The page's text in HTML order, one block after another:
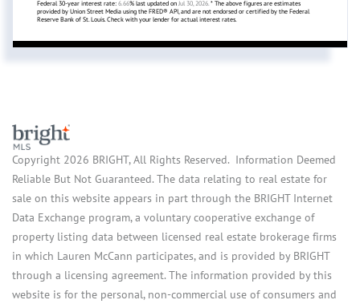
Federal 30-year interest rate: 6.66% last updated on Jul 30, 2026. * The above figures are estimates
provided by Union Street Media using the FRED® API, and are not endorsed or certified by the Federal
Reserve Bank of St. Louis. Check with your lender for actual interest rates.
Copyright 2026 BRIGHT, All Rights Reserved. Information Deemed
Reliable But Not Guaranteed. The data relating to real estate for
sale on this website appears in part through the BRIGHT Internet
Data Exchange program, a voluntary cooperative exchange of
property listing data between licensed real estate brokerage firms
in which Lauren McCann participates, and is provided by BRIGHT
through a licensing agreement. The information provided by this
website is for the personal, non-commercial use of consumers and